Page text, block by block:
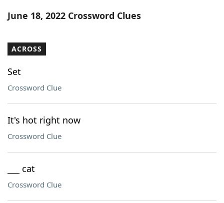
June 18, 2022 Crossword Clues
ACROSS
Set
Crossword Clue
It's hot right now
Crossword Clue
___ cat
Crossword Clue